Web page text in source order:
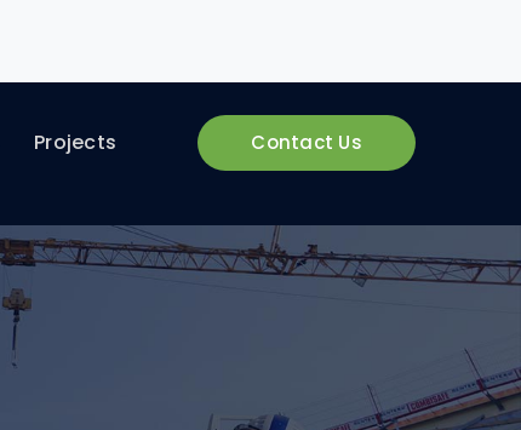
Contact Us
Projects